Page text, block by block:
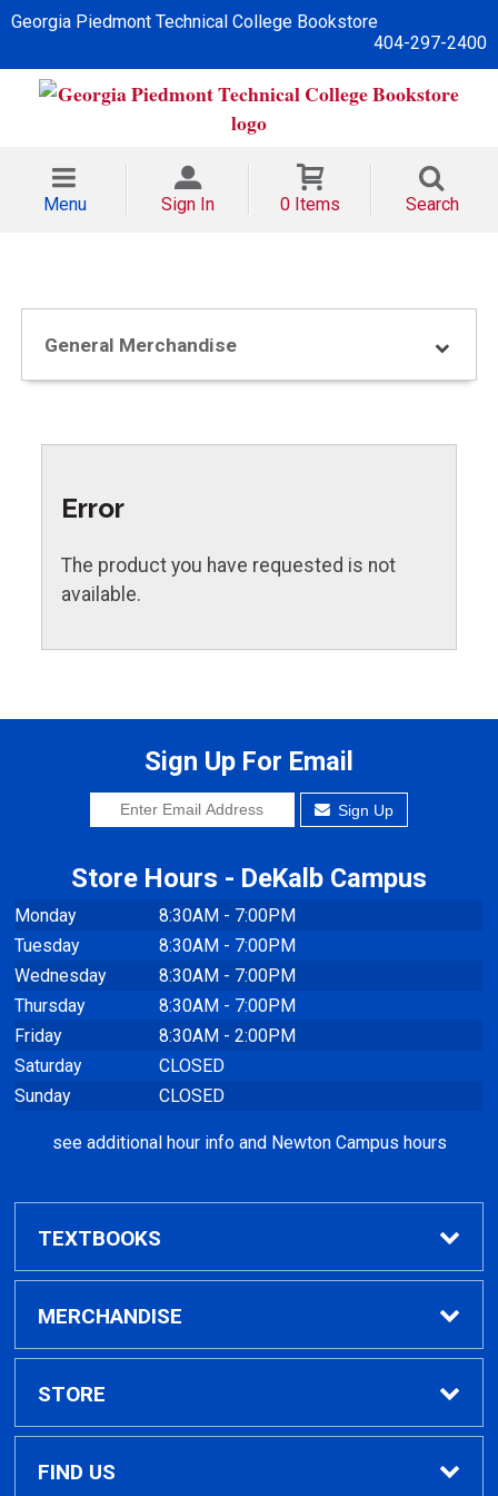
Georgia Piedmont Technical College Bookstore
404-297-2400
Menu Sign In 0 Items Search
General Merchandise
Error
The product you have requested is not
available.
Sign Up For Email
Sign Up
Store Hours - DeKalb Campus
Monday
8:30AM - 7:00PM
Tuesday
8:30AM - 7:00PM
Wednesday
8:30AM - 7:00PM
Thursday
8:30AM - 7:00PM
Friday
8:30AM - 2:00PM
Saturday
CLOSED
Sunday
CLOSED
see additional hour info and Newton Campus hours
TEXTBOOKS
Find Textbooks
MERCHANDISE
Clothing
GPTC Merchandise
STORE
Home
FIND US